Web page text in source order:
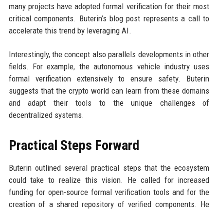
many projects have adopted formal verification for their most
critical components. Buterin’s blog post represents a call to
accelerate this trend by leveraging AI.
Interestingly, the concept also parallels developments in other
fields. For example, the autonomous vehicle industry uses
formal verification extensively to ensure safety. Buterin
suggests that the crypto world can learn from these domains
and adapt their tools to the unique challenges of
decentralized systems.
Practical Steps Forward
Buterin outlined several practical steps that the ecosystem
could take to realize this vision. He called for increased
funding for open-source formal verification tools and for the
creation of a shared repository of verified components. He